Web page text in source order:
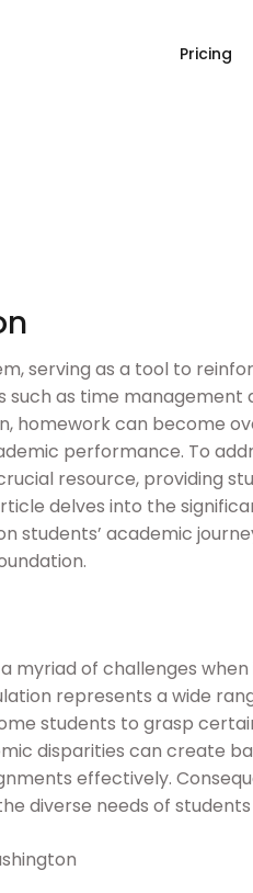
Pricing
serving as a tool to
such as time management
homework can become
performance. To
resource, providing
delves into the
students’ academic
myriad of challenges
represents a wide
students to grasp
disparities can create
effectively.
diverse needs of students